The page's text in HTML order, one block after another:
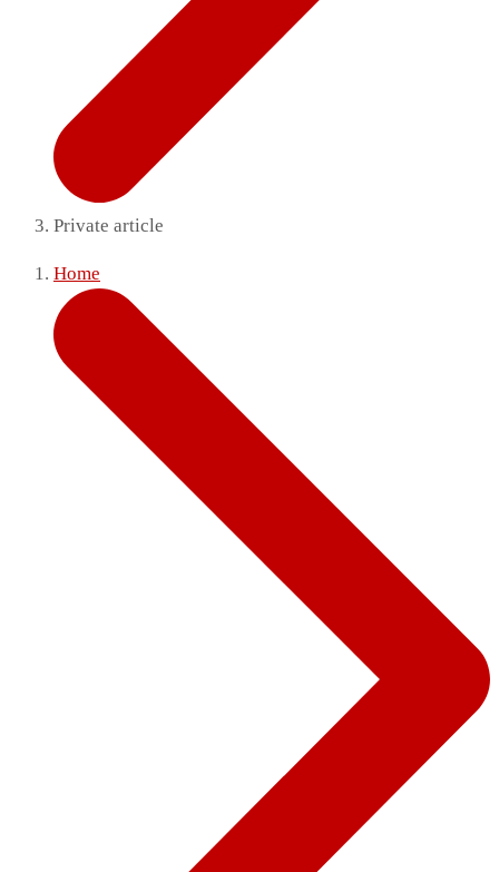
Private article
Home